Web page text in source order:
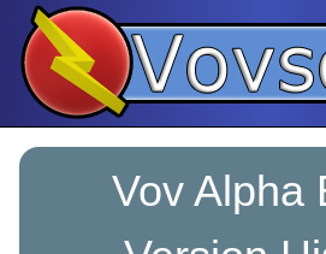
Vov Alpha